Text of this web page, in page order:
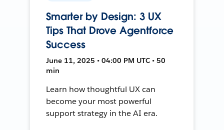
Smarter by Design: 3 UX
Tips That Drove Agentforce
Success
June 11, 2025 • 04:00 PM UTC • 50
min
Learn how thoughtful UX can
become your most powerful
support strategy in the AI era.